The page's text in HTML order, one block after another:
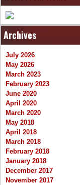
Archives
July 2026
May 2026
March 2023
February 2023
June 2020
April 2020
March 2020
May 2018
April 2018
March 2018
February 2018
January 2018
December 2017
November 2017